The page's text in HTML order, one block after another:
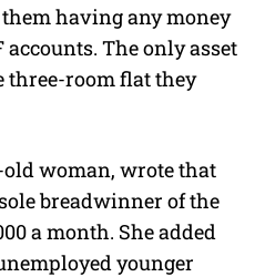
having any money
The only asset
three-room flat they
woman, wrote that
breadwinner of the
a month. She added
younger